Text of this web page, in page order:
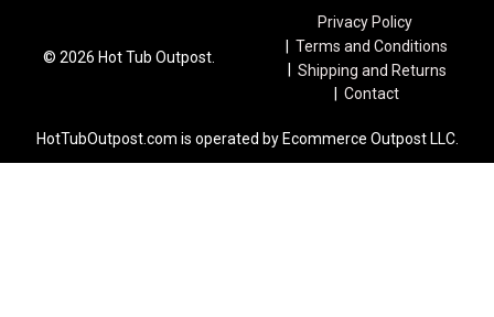
© 2026 Hot Tub Outpost.
Privacy Policy
Terms and Conditions
Shipping and Returns
Contact
HotTubOutpost.com is operated by Ecommerce Outpost LLC.